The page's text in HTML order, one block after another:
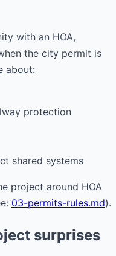
with an HOA,
the city permit is
about:
protection
shared systems
project around HOA
03-permits-rules.md).
surprises